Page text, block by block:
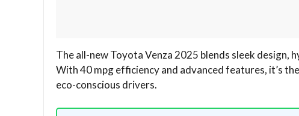
The all-new Toyota Venza 2025 blends sleek
With 40 mpg efficiency and advanced features, it’s
eco-conscious drivers.